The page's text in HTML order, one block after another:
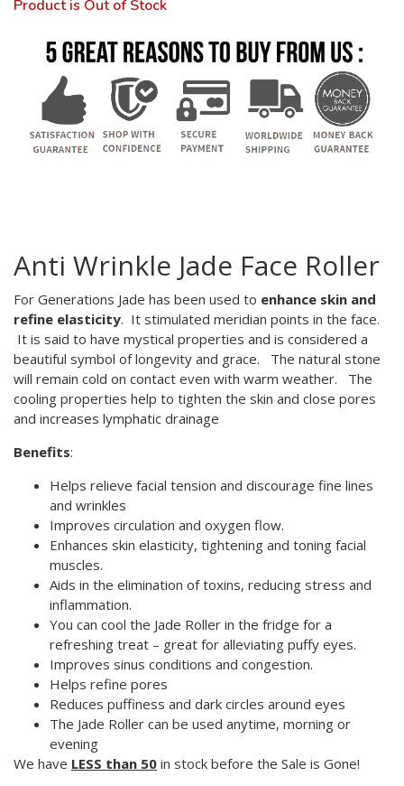
Product is Out of Stock
Anti Wrinkle Jade Face Roller
For Generations Jade has been used to enhance skin and
refine elasticity. It stimulated meridian points in the face.
It is said to have mystical properties and is considered a
beautiful symbol of longevity and grace. The natural stone
will remain cold on contact even with warm weather. The
cooling properties help to tighten the skin and close pores
and increases lymphatic drainage
Benefits:
Helps relieve facial tension and discourage fine lines
and wrinkles
Improves circulation and oxygen flow.
Enhances skin elasticity, tightening and toning facial
muscles.
Aids in the elimination of toxins, reducing stress and
inflammation.
You can cool the Jade Roller in the fridge for a
refreshing treat – great for alleviating puffy eyes.
Improves sinus conditions and congestion.
Helps refine pores
Reduces puffiness and dark circles around eyes
The Jade Roller can be used anytime, morning or
evening
We have LESS than 50 in stock before the Sale is Gone!